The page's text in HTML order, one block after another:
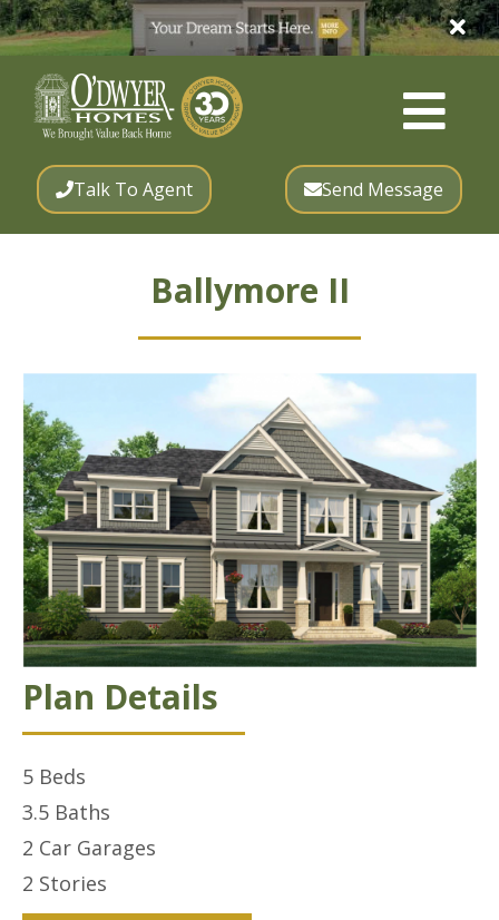
Talk To Agent Send Message
Ballymore II
Plan Details
5 Beds
3.5 Baths
2 Car Garages
2 Stories